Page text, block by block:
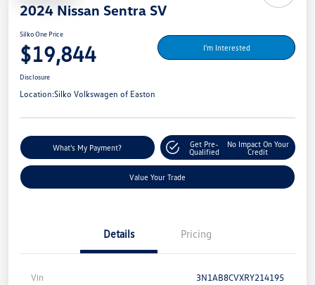
2024 Nissan Sentra SV
Silko One Price
$19,844 I'm Interested
Disclosure
Location:Silko Volkswagen of Easton
What's My Payment?
Get Pre-
Qualified
No Impact On Your
Credit
Value Your Trade
Details Pricing
Vin 3N1AB8CVXRY214195